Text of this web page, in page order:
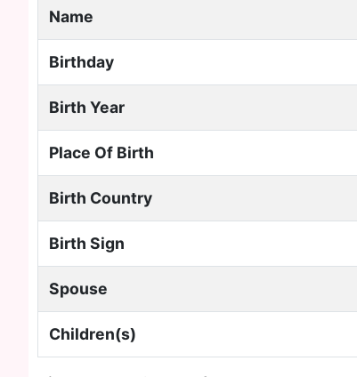
Name
Birthday
Birth Year
Place Of Birth
Birth Country
Birth Sign
Spouse
Children(s)